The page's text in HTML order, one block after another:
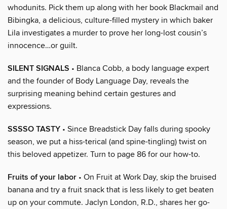
whodunits. Pick them up along with her book Blackmail and
Bibingka, a delicious, culture-filled mystery in which baker
Lila investigates a murder to prove her long-lost cousin’s
innocence…or guilt.
SILENT SIGNALS • Blanca Cobb, a body language expert
and the founder of Body Language Day, reveals the
surprising meaning behind certain gestures and
expressions.
SSSSO TASTY • Since Breadstick Day falls during spooky
season, we put a hiss-terical (and spine-tingling) twist on
this beloved appetizer. Turn to page 86 for our how-to.
Fruits of your labor • On Fruit at Work Day, skip the bruised
banana and try a fruit snack that is less likely to get beaten
up on your commute. Jaclyn London, R.D., shares her go-